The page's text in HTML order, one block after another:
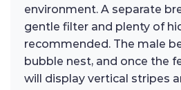
environment. A separate
gentle filter and plenty of
recommended. The male
bubble nest, and once the
will display vertical stripes